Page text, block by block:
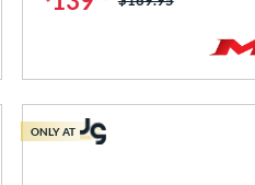
ONLY AT